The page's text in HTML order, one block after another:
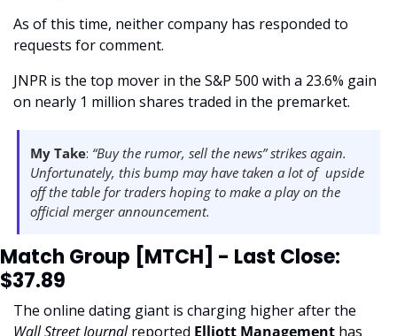
As of this time, neither company has responded to
requests for comment.
JNPR is the top mover in the S&P 500 with a 23.6% gain
on nearly 1 million shares traded in the premarket.
My Take: “Buy the rumor, sell the news” strikes again.
Unfortunately, this bump may have taken a lot of  upside
off the table for traders hoping to make a play on the
official merger announcement.
Match Group [MTCH] - Last Close:
$37.89
Wall Street Journal reported Elliott Management has